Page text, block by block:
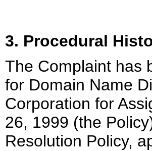
3. Procedural
The Complaint has
for Domain Name
Corporation for
26, 1999 (the
Resolution Policy,